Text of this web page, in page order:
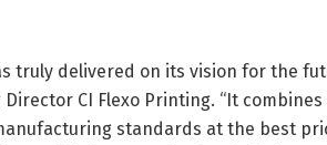
truly delivered on its vision for the
CI Flexo Printing. “It
standards at the best